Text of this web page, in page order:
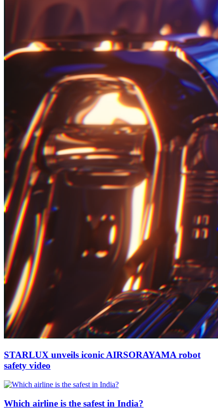
STARLUX unveils iconic AIRSORAYAMA robot
safety video
Which airline is the safest in India?